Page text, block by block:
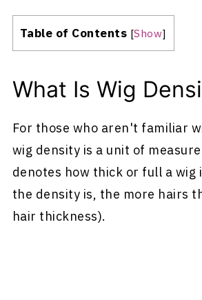
Table of Contents [Show]
What Is Wig
For those who aren't familiar
wig density is a unit of
denotes how thick or full a wig
the density is, the more hairs
hair thickness).